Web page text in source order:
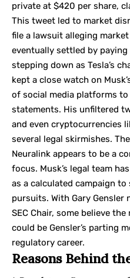
private at $420 per share,
This tweet led to market
file a lawsuit alleging
eventually settled by
stepping down as Tesla’s
kept a close watch on
of social media platforms
statements. His unfiltered
and even cryptocurrencies
several legal skirmishes.
Neuralink appears to be a
focus. Musk’s legal team
as a calculated campaign
pursuits. With Gary Gensler
SEC Chair, some believe
could be Gensler’s parting
regulatory career.
Reasons Behind